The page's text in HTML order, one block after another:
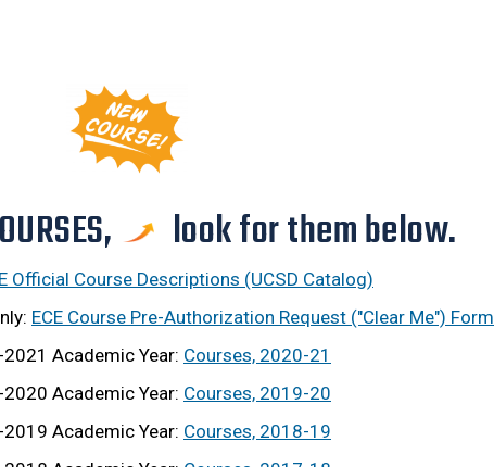
look for them below.
Official Course Descriptions (UCSD Catalog)
ECE Course Pre-Authorization Request ("Clear Me") Form
Academic Year: Courses, 2020-21
Academic Year: Courses, 2019-20
Academic Year: Courses, 2018-19